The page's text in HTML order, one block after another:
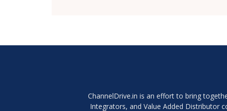
ChannelDrive.in is an effort to bring
Integrators, and Value Added Distributor